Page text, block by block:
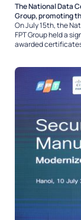
The National Data
Group, promoting
On July 15th, the
FPT Group held a
awarded